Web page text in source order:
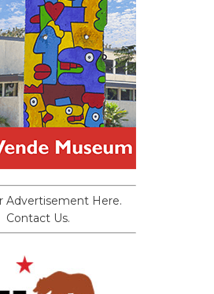
Advertisement Here.
Contact Us.